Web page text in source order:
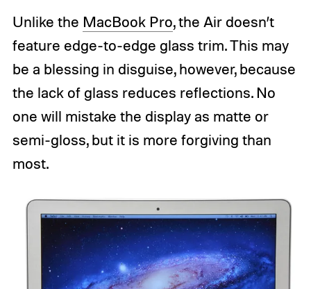
Unlike the MacBook Pro, the Air doesn’t
feature edge-to-edge glass trim. This may
be a blessing in disguise, however, because
the lack of glass reduces reflections. No
one will mistake the display as matte or
semi-gloss, but it is more forgiving than
most.